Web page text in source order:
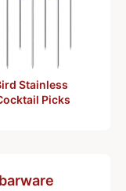
Stainless
Picks